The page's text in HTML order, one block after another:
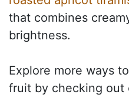
that combines
brightness.
Explore more ways
fruit by checking out